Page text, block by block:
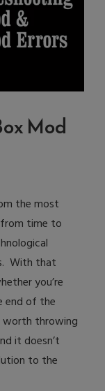
Mod
the most
time to
With that
you’re
end of the
worth throwing
it doesn’t
to the